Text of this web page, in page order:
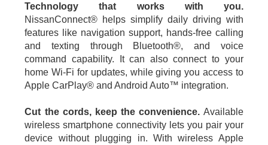
Technology that works with you.
NissanConnect® helps simplify daily driving with
features like navigation support, hands-free calling
and texting through Bluetooth®, and voice
command capability. It can also connect to your
home Wi-Fi for updates, while giving you access to
Apple CarPlay® and Android Auto™ integration.
Cut the cords, keep the convenience. Available
wireless smartphone connectivity lets you pair your
device without plugging in. With wireless Apple